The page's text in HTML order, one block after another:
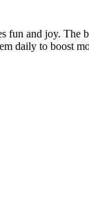
and joy.
daily to boost